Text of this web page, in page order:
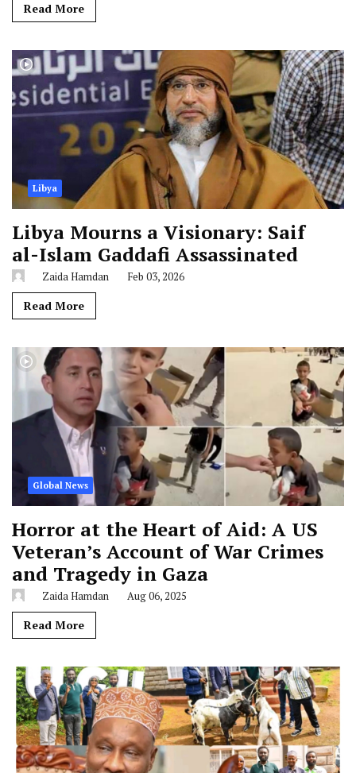
Read More
Libya
Libya Mourns a Visionary: Saif
al-Islam Gaddafi Assassinated
Zaida Hamdan Feb 03, 2026
Read More
Global News
Horror at the Heart of Aid: A US
Veteran’s Account of War Crimes
and Tragedy in Gaza
Zaida Hamdan Aug 06, 2025
Read More